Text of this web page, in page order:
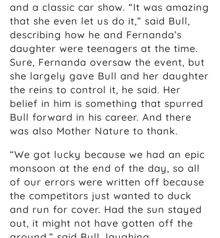
and a classic car show. “It was amazing
that she even let us do it,” said Bull,
describing how he and Fernanda’s
daughter were teenagers at the time.
Sure, Fernanda oversaw the event, but
she largely gave Bull and her daughter
the reins to control it, he said. Her
belief in him is something that spurred
Bull forward in his career. And there
was also Mother Nature to thank.
“We got lucky because we had an epic
monsoon at the end of the day, so all
of our errors were written off because
the competitors just wanted to duck
and run for cover. Had the sun stayed
out, it might not have gotten off the